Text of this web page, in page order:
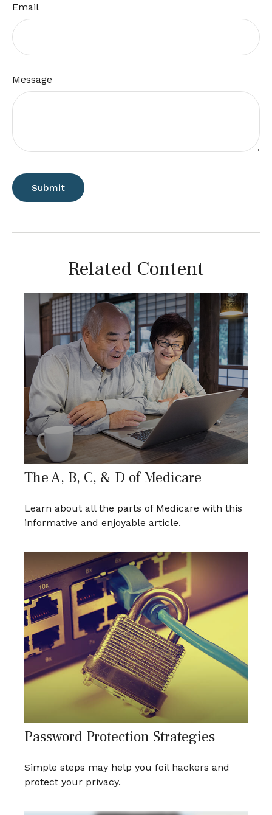
Email
Message
Related Content
The A, B, C, & D of Medicare
Learn about all the parts of Medicare with this
informative and enjoyable article.
Password Protection Strategies
Simple steps may help you foil hackers and
protect your privacy.